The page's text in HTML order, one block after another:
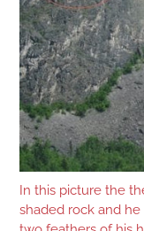
In this picture the
shaded rock and